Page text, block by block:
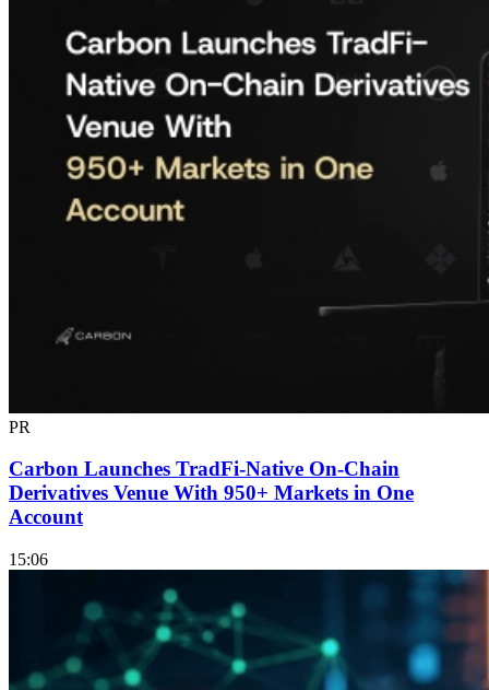
PR
Carbon Launches TradFi-Native On-Chain
Derivatives Venue With 950+ Markets in One
Account
15:06